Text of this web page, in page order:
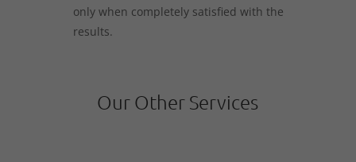
only when completely satisfied with the
results.
Our Other Services